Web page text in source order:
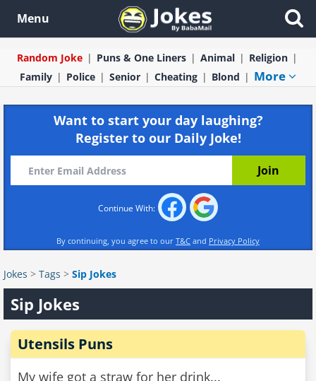
Menu
Random Joke Puns & One Liners Animal
Religion
Family
Police Senior Cheating Blond More
Want to start your day laughing?
Register to our Daily Joke!
Continue With:
By continuing, you agree to our T&C and Privacy Policy
Jokes > Tags > Sip Jokes
Sip Jokes
Utensils Puns
My wife got a straw for her drink...